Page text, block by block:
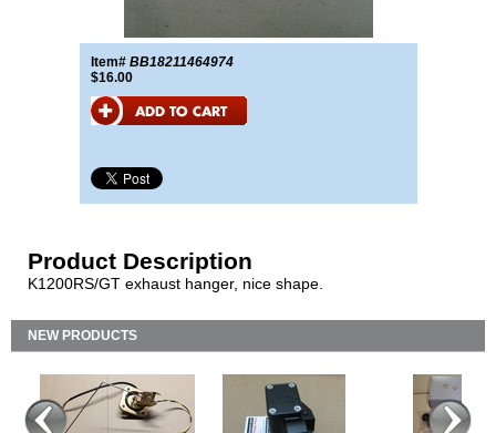
Item# BB18211464974
$16.00
Product Description
K1200RS/GT exhaust hanger, nice shape.
NEW PRODUCTS